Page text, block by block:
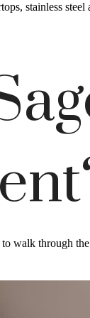
stainless
walk through